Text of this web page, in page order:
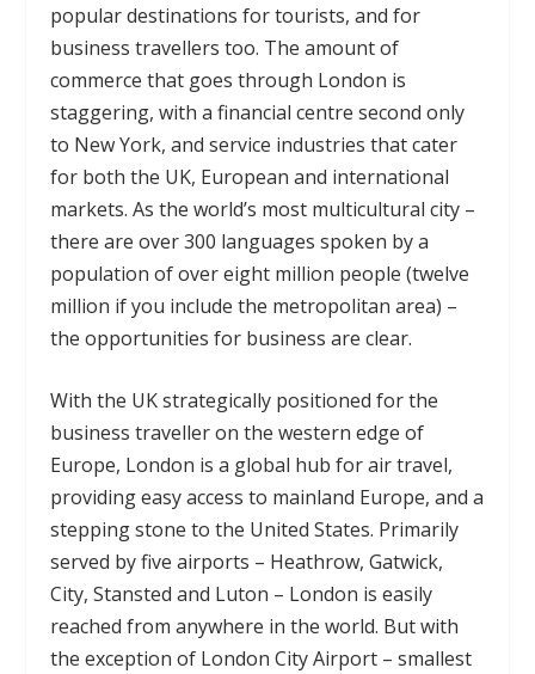
popular destinations for tourists, and for
business travellers too. The amount of
commerce that goes through London is
staggering, with a financial centre second only
to New York, and service industries that cater
for both the UK, European and international
markets. As the world’s most multicultural city –
there are over 300 languages spoken by a
population of over eight million people (twelve
million if you include the metropolitan area) –
the opportunities for business are clear.
With the UK strategically positioned for the
business traveller on the western edge of
Europe, London is a global hub for air travel,
providing easy access to mainland Europe, and a
stepping stone to the United States. Primarily
served by five airports – Heathrow, Gatwick,
City, Stansted and Luton – London is easily
reached from anywhere in the world. But with
the exception of London City Airport – smallest